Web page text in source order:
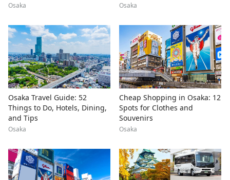
Osaka Osaka
Osaka Travel Guide: 52
Things to Do, Hotels, Dining,
and Tips
Osaka
Cheap Shopping in Osaka: 12
Spots for Clothes and
Souvenirs
Osaka